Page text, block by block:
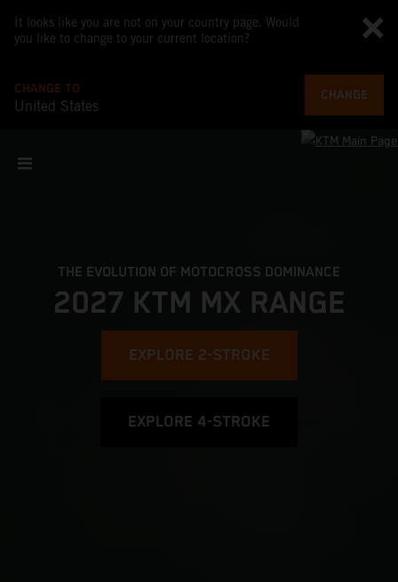
It looks like you are not on your country page. Would
you like to change to your current location?
CHANGE TO
United States
CHANGE
THE EVOLUTION OF MOTOCROSS DOMINANCE
2027 KTM MX RANGE
EXPLORE 2-STROKE
EXPLORE 4-STROKE